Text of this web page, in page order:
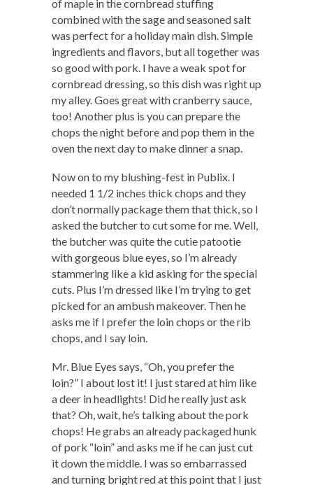
of maple in the cornbread stuffing
combined with the sage and seasoned salt
was perfect for a holiday main dish. Simple
ingredients and flavors, but all together was
so good with pork. I have a weak spot for
cornbread dressing, so this dish was right up
my alley. Goes great with cranberry sauce,
too! Another plus is you can prepare the
chops the night before and pop them in the
oven the next day to make dinner a snap.
Now on to my blushing-fest in Publix. I
needed 1 1/2 inches thick chops and they
don’t normally package them that thick, so I
asked the butcher to cut some for me. Well,
the butcher was quite the cutie patootie
with gorgeous blue eyes, so I’m already
stammering like a kid asking for the special
cuts. Plus I’m dressed like I’m trying to get
picked for an ambush makeover. Then he
asks me if I prefer the loin chops or the rib
chops, and I say loin.
Mr. Blue Eyes says, “Oh, you prefer the
loin?” I about lost it! I just stared at him like
a deer in headlights! Did he really just ask
that? Oh, wait, he’s talking about the pork
chops! He grabs an already packaged hunk
of pork “loin” and asks me if he can just cut
it down the middle. I was so embarrassed
and turning bright red at this point that I just